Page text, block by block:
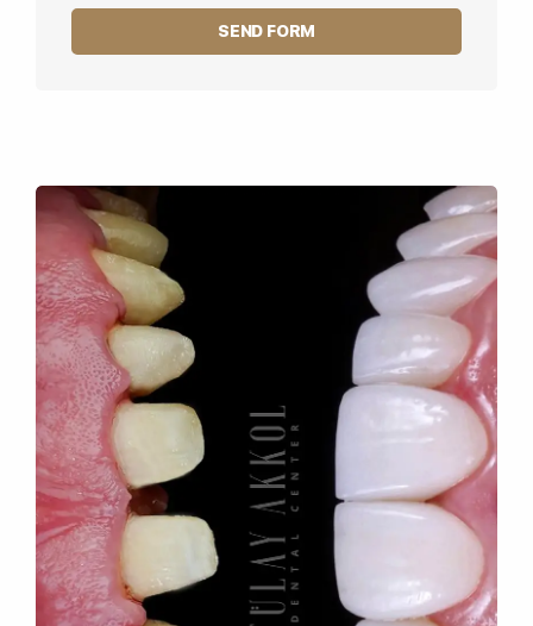
SEND FORM